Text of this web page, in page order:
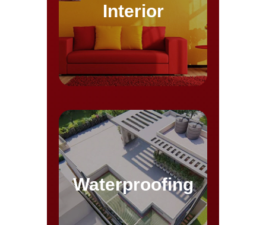
Interior
Waterproofing